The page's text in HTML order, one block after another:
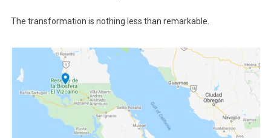
The transformation is nothing less than remarkable.